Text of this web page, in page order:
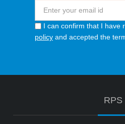
I can confirm that I have
policy and accepted the
RPS